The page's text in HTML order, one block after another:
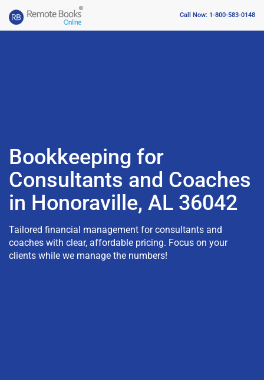
Call Now: 1-800-583-0148
Bookkeeping for
Consultants and Coaches
in Honoraville, AL 36042
Tailored financial management for consultants and
coaches with clear, affordable pricing. Focus on your
clients while we manage the numbers!